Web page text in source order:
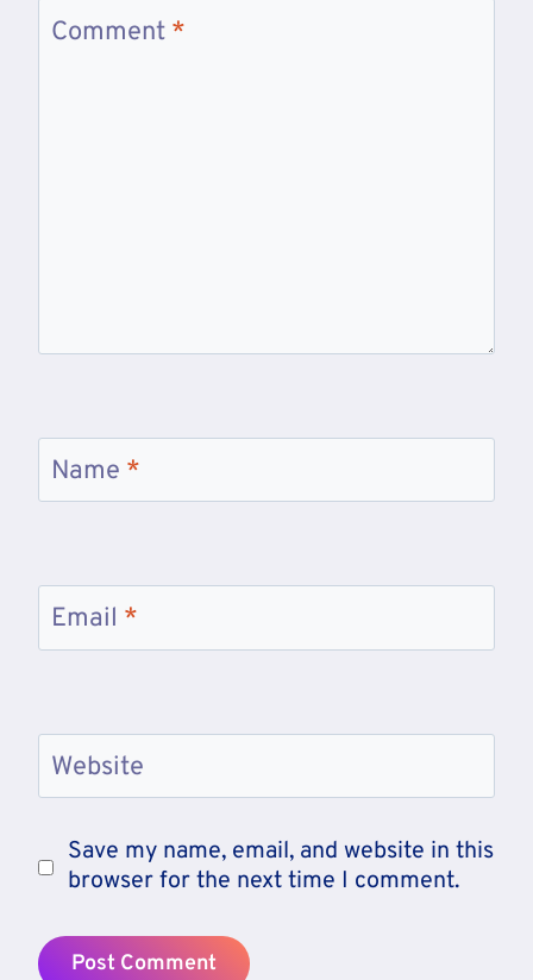
Comment *
Name *
Email *
Website
Save my name, email, and website in this
browser for the next time I comment.